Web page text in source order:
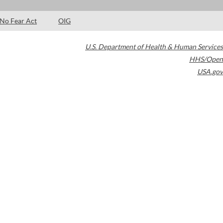
No Fear Act OIG
U.S. Department of Health & Human Services
HHS/Open
USA.gov